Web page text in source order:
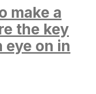
make a
the key
eye on in